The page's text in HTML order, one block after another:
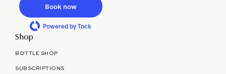
Book now
Powered by Tock
Shop
BOTTLE SHOP
SUBSCRIPTIONS